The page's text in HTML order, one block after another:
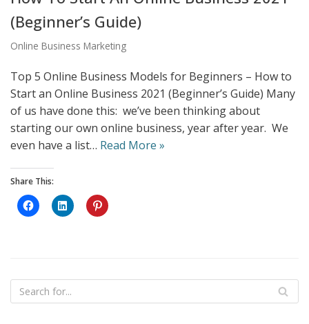
(Beginner’s Guide)
Online Business Marketing
Top 5 Online Business Models for Beginners – How to
Start an Online Business 2021 (Beginner’s Guide) Many
of us have done this: we’ve been thinking about
starting our own online business, year after year. We
even have a list… Read More »
Share This:
C
l
a
r
e
C
l
a
r
e
C
l
a
e